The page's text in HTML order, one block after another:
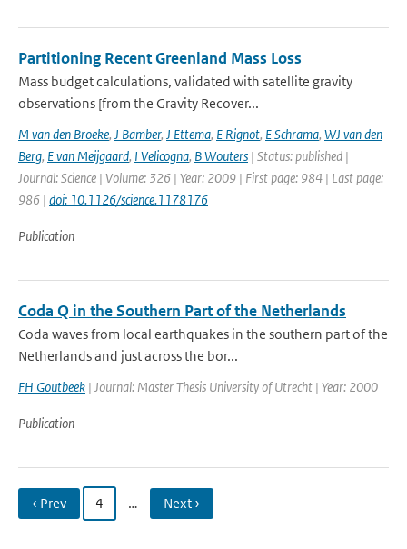
Partitioning Recent Greenland Mass Loss
Mass budget calculations, validated with satellite gravity
observations [from the Gravity Recover...
M van den Broeke, J Bamber, J Ettema, E Rignot, E Schrama, WJ van den
Berg, E van Meijgaard, I Velicogna, B Wouters | Status: published |
Journal: Science | Volume: 326 | Year: 2009 | First page: 984 | Last page:
986 | doi: 10.1126/science.1178176
Publication
Coda Q in the Southern Part of the Netherlands
Coda waves from local earthquakes in the southern part of the
Netherlands and just across the bor...
FH Goutbeek | Journal: Master Thesis University of Utrecht | Year: 2000
Publication
‹ Prev 4 … Next ›